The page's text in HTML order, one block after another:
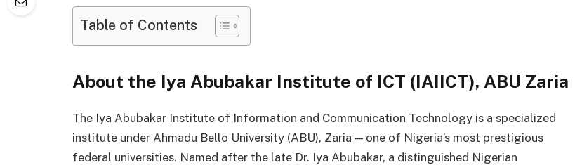
Table of Contents
About the Iya Abubakar Institute of ICT (IAIICT), ABU Zaria
The Iya Abubakar Institute of Information and Communication Technology is a specialized
institute under Ahmadu Bello University (ABU), Zaria — one of Nigeria’s most prestigious
federal universities. Named after the late Dr. Iya Abubakar, a distinguished Nigerian